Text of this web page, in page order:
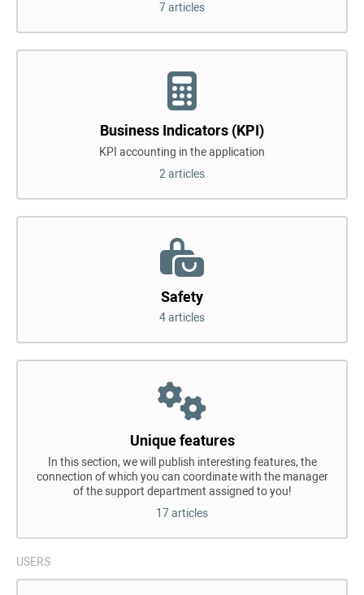
7 articles
Business Indicators (KPI)
KPI accounting in the application
2 articles
Safety
4 articles
Unique features
In this section, we will publish interesting features, the
connection of which you can coordinate with the manager
of the support department assigned to you!
17 articles
USERS